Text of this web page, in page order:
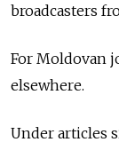
broadcasters
For Moldovan
elsewhere.
Under articles